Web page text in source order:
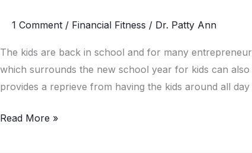
Word1 Comment / Financial Fitness / Dr. Patty Ann
The kids are back in school and for many
which surrounds the new school year for kids can
provides a reprieve from having the kids around all
Back
to
School
Read More »